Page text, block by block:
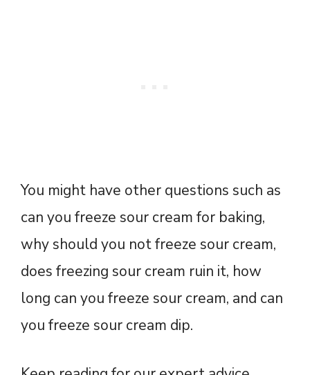
You might have other questions such as
can you freeze sour cream for baking,
why should you not freeze sour cream,
does freezing sour cream ruin it, how
long can you freeze sour cream, and can
you freeze sour cream dip.